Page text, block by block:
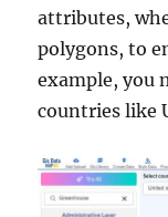
attributes,
polygons, to
example, you
countries like